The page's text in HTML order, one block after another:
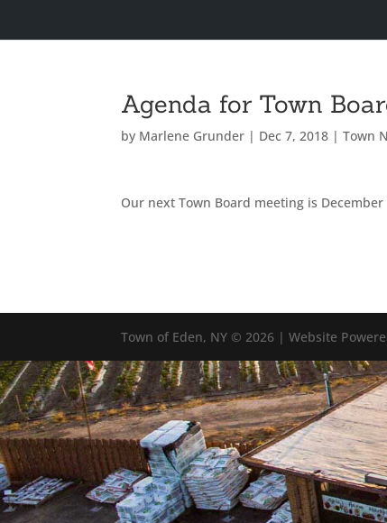
Agenda for Town
by Marlene Grunder | Dec 7, 2018 |Town
Our next Town Board meeting is
Town of Eden, NY © 2026 | Website